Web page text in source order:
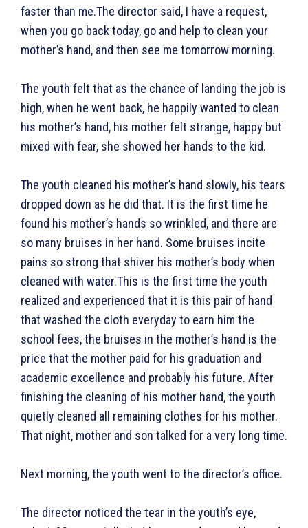
Type here... Search
faster than me.The director said, I have a request,
when you go back today, go and help to clean your
mother’s hand, and then see me tomorrow morning.
The youth felt that as the chance of landing the job is
high, when he went back, he happily wanted to clean
his mother’s hand, his mother felt strange, happy but
mixed with fear, she showed her hands to the kid.
The youth cleaned his mother’s hand slowly, his tears
dropped down as he did that. It is the first time he
found his mother’s hands so wrinkled, and there are
so many bruises in her hand. Some bruises incite
pains so strong that shiver his mother’s body when
cleaned with water.This is the first time the youth
realized and experienced that it is this pair of hand
that washed the cloth everyday to earn him the
school fees, the bruises in the mother’s hand is the
price that the mother paid for his graduation and
academic excellence and probably his future. After
finishing the cleaning of his mother hand, the youth
quietly cleaned all remaining clothes for his mother.
That night, mother and son talked for a very long time.
Next morning, the youth went to the director’s office.
The director noticed the tear in the youth’s eye,